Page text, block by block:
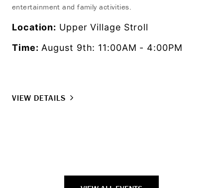
entertainment and family activities.
Location: Upper Village Stroll
Time: August 9th: 11:00AM - 4:00PM
VIEW DETAILS